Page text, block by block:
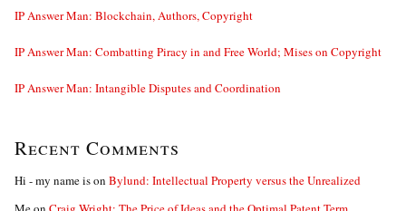
IP Answer Man: Blockchain, Authors, Copyright
IP Answer Man: Combatting Piracy in and Free World; Mises on Copyright
IP Answer Man: Intangible Disputes and Coordination
Recent Comments
Hi - my name ison Bylund: Intellectual Property versus the Unrealized